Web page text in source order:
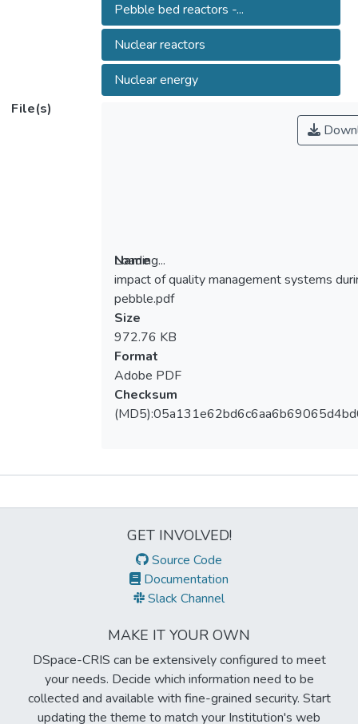
Pebble bed reactors -...
Nuclear reactors
Nuclear energy
File(s)
Loading...
Loading...
Name
impact of quality management systems
pebble.pdf
Size
972.76 KB
Format
Adobe PDF
Checksum
GET INVOLVED!
Source Code
Documentation
Slack Channel
MAKE IT YOUR OWN
DSpace-CRIS can be extensively configured to meet
your needs. Decide which information need to be
collected and available with fine-grained security. Start
updating the theme to match your Institution's web